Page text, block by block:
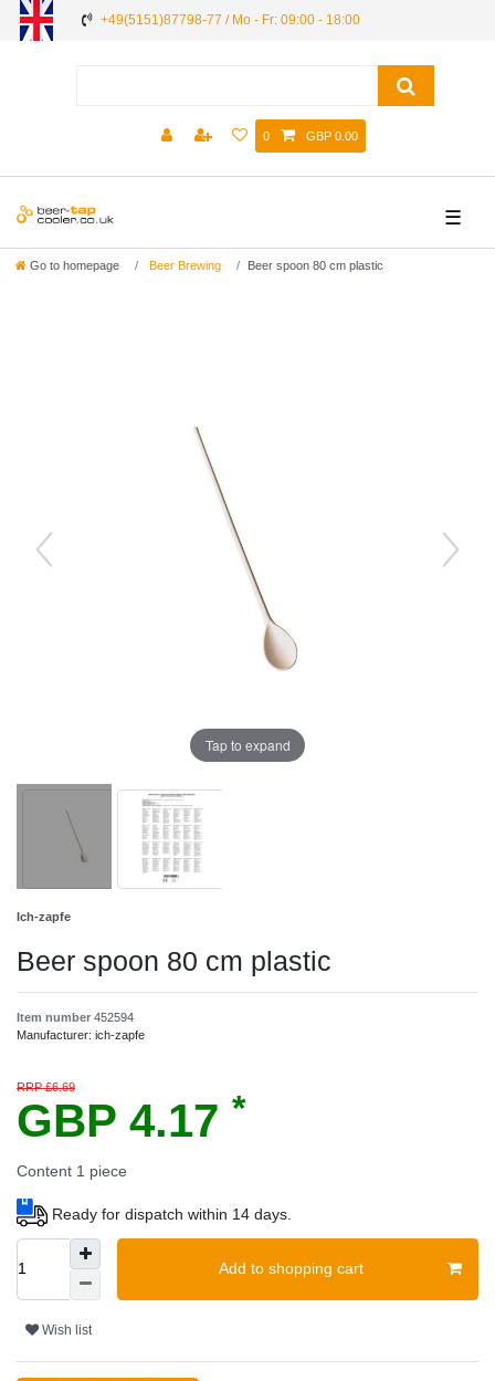
+49(5151)87798-77 / Mo - Fr: 09:00 - 18:00
0 GBP 0.00
☰
Go to homepage Beer Brewing Beer spoon 80 cm plastic
Tap to expand
Ich-zapfe
Beer spoon 80 cm plastic
Item number 452594
Manufacturer: ich-zapfe
RRP £6.69
GBP 4.17 *
Content 1 piece
Ready for dispatch within 14 days.
Add to shopping cart
Wish list